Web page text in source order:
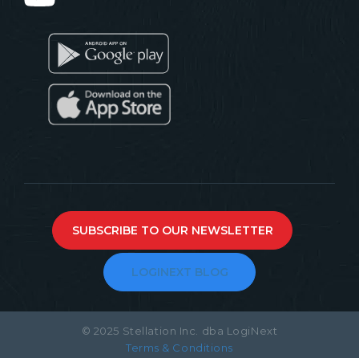
SUBSCRIBE TO OUR NEWSLETTER
LOGINEXT BLOG
© 2025 Stellation Inc. dba LogiNext
Terms & Conditions